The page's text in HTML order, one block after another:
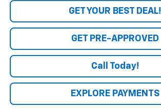
GET YOUR BEST DEAL!
GET PRE-APPROVED
Call Today!
EXPLORE PAYMENTS